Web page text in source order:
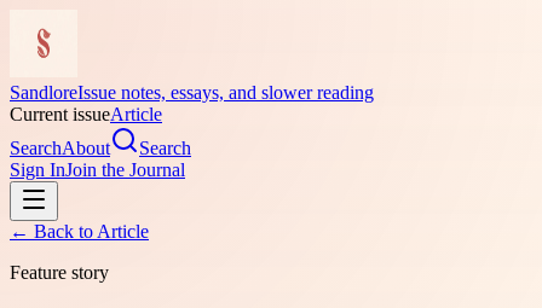
SandloreIssue notes, essays, and slower reading
Current issueArticle
SearchAbout
Search
Sign InJoin the Journal
← Back to Article
Feature story